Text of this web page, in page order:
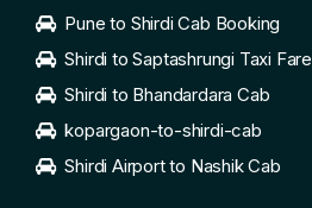
Pune to Shirdi Cab Booking
Shirdi to Saptashrungi Taxi Fare
Shirdi to Bhandardara Cab
kopargaon-to-shirdi-cab
Shirdi Airport to Nashik Cab